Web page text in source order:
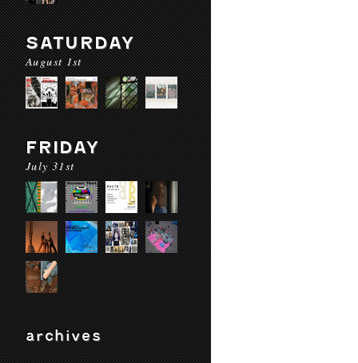
SATURDAY
August 1st
FRIDAY
July 31st
archives